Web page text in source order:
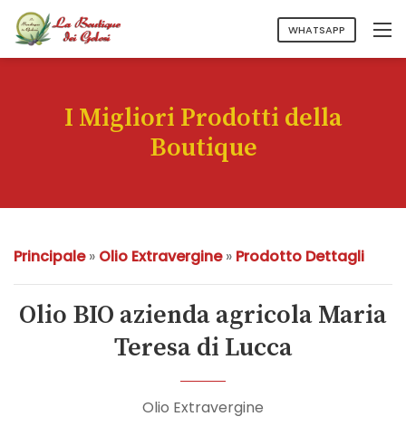
WHATSAPP
I Migliori Prodotti della
Boutique
Principale» Olio Extravergine» Prodotto Dettagli
Olio BIO azienda agricola Maria
Teresa di Lucca
Olio Extravergine